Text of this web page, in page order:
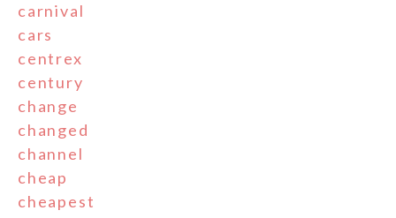
carnival
cars
centrex
century
change
changed
channel
cheap
cheapest